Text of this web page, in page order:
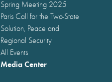
Spring Meeting 2025
Paris Call for the Two-State
Solution, Peace and
Regional Security
All Events
Media Center